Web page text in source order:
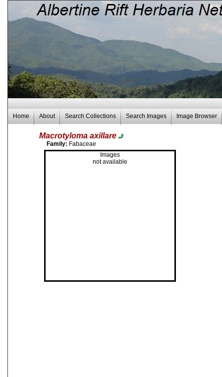
Home About Search Collections Search Images Image Browser
Macrotyloma axillare
Family: Fabaceae
Images
not available